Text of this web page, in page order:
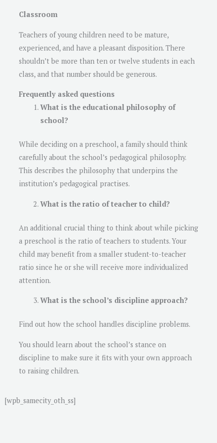
Classroom
Teachers of young children need to be mature,
experienced, and have a pleasant disposition. There
shouldn’t be more than ten or twelve students in each
class, and that number should be generous.
Frequently asked questions
What is the educational philosophy of
school?
While deciding on a preschool, a family should think
carefully about the school’s pedagogical philosophy.
This describes the philosophy that underpins the
institution’s pedagogical practises.
What is the ratio of teacher to child?
An additional crucial thing to think about while picking
a preschool is the ratio of teachers to students. Your
child may benefit from a smaller student-to-teacher
ratio since he or she will receive more individualized
attention.
What is the school’s discipline approach?
Find out how the school handles discipline problems.
You should learn about the school’s stance on
discipline to make sure it fits with your own approach
to raising children.
[wpb_samecity_oth_ss]